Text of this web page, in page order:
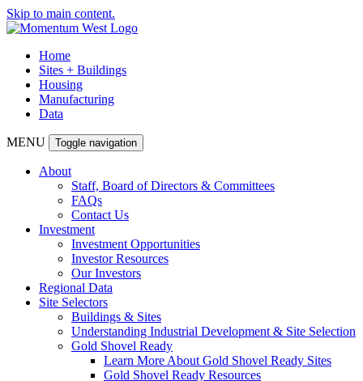
Skip to main content.
Home
Sites + Buildings
Housing
Manufacturing
Data
MENU Toggle navigation
About
Staff, Board of Directors & Committees
FAQs
Contact Us
Investment
Investment Opportunities
Investor Resources
Our Investors
Regional Data
Site Selectors
Buildings & Sites
Understanding Industrial Development & Site Selection
Gold Shovel Ready
Learn More About Gold Shovel Ready Sites
Gold Shovel Ready Resources